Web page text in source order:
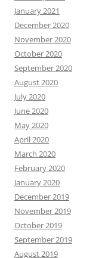
January 2021
December 2020
November 2020
October 2020
September 2020
August 2020
July 2020
June 2020
May 2020
April 2020
March 2020
February 2020
January 2020
December 2019
November 2019
October 2019
September 2019
August 2019